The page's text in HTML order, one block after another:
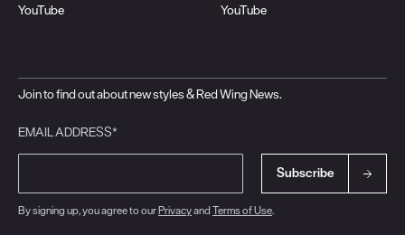
YouTube
YouTube
Join to find out about new styles & Red Wing News.
EMAIL ADDRESS*
Subscribe
By signing up, you agree to ourPrivacyand Terms of Use.